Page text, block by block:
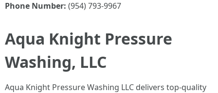
Phone Number: (954) 793-9967
Aqua Knight Pressure
Washing, LLC
Aqua Knight Pressure Washing LLC delivers top-quality